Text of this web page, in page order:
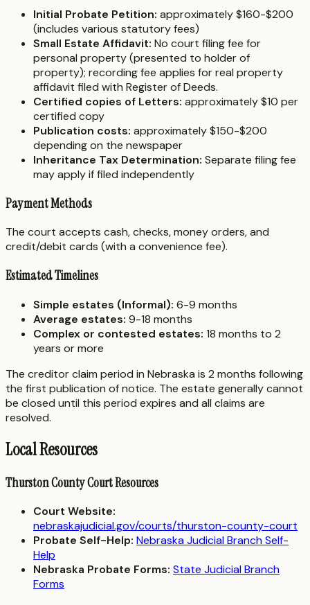
Initial Probate Petition: approximately $160-$200
(includes various statutory fees)
Small Estate Affidavit: No court filing fee for
personal property (presented to holder of
property); recording fee applies for real property
affidavit filed with Register of Deeds.
Certified copies of Letters: approximately $10 per
certified copy
Publication costs: approximately $150-$200
depending on the newspaper
Inheritance Tax Determination: Separate filing fee
may apply if filed independently
Payment Methods
The court accepts cash, checks, money orders, and
credit/debit cards (with a convenience fee).
Estimated Timelines
Simple estates (Informal): 6-9 months
Average estates: 9-18 months
Complex or contested estates: 18 months to 2
years or more
The creditor claim period in Nebraska is 2 months following
the first publication of notice. The estate generally cannot
be closed until this period expires and all claims are
resolved.
Local Resources
Thurston County Court Resources
Court Website:
nebraskajudicial.gov/courts/thurston-county-court
Probate Self-Help: Nebraska Judicial Branch Self-
Help
Nebraska Probate Forms: State Judicial Branch
Forms